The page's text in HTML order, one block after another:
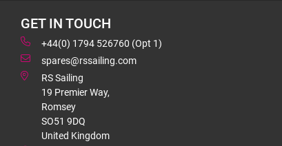
GET IN TOUCH
+44(0) 1794 526760 (Opt 1)
spares@rssailing.com
RS Sailing
19 Premier Way,
Romsey
SO51 9DQ
United Kingdom